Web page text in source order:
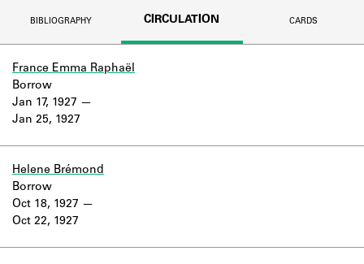
DISCOVERIES
Learn about the Shakespeare and
logbooks, and address books.
Company Project.
BIBLIOGRAPHY CIRCULATION CARDS
France Emma Raphaël
Jan 17, 1927
Jan 25, 1927
Borrow
Helene Brémond
Oct 18, 1927
Oct 22, 1927
Borrow